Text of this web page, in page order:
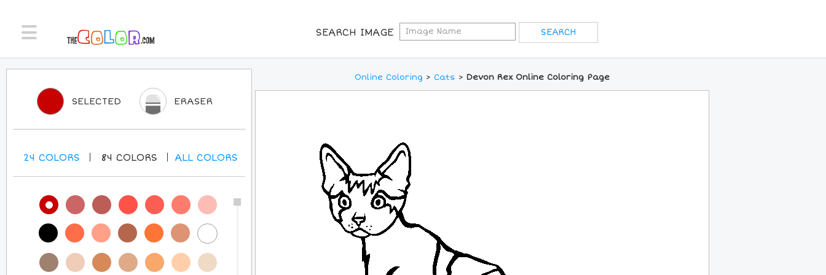
SEARCH IMAGE
Online Coloring > Cats > Devon Rex Online Coloring Page
SELECTED ERASER
24 COLORS 84 COLORS ALLCOLORS